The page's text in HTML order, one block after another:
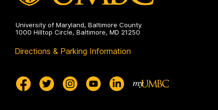
University of Maryland, Baltimore County
1000 Hilltop Circle, Baltimore, MD 21250
Directions & Parking Information